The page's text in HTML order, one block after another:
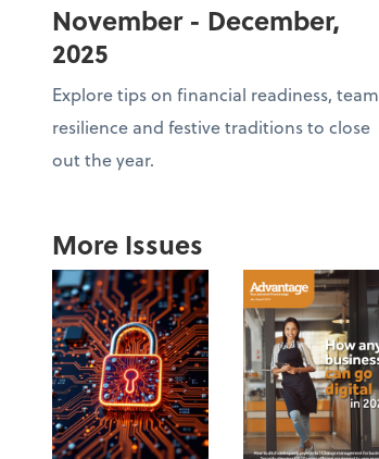
November - December,
2025
Explore tips on financial readiness, team
resilience and festive traditions to close
out the year.
More Issues